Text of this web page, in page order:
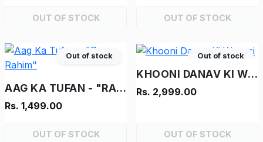
OUT OF STOCK OUT OF STOCK
Out of stock
AAG KA TUFAN - "RAM-RAHIM"
Rs. 1,499.00
OUT OF STOCK
Out of stock
KHOONI DANAV KI WAPASI
Rs. 2,999.00
OUT OF STOCK